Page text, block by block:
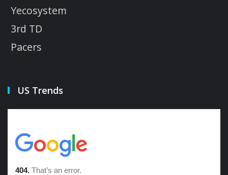
Yecosystem
3rd TD
Pacers
US Trends